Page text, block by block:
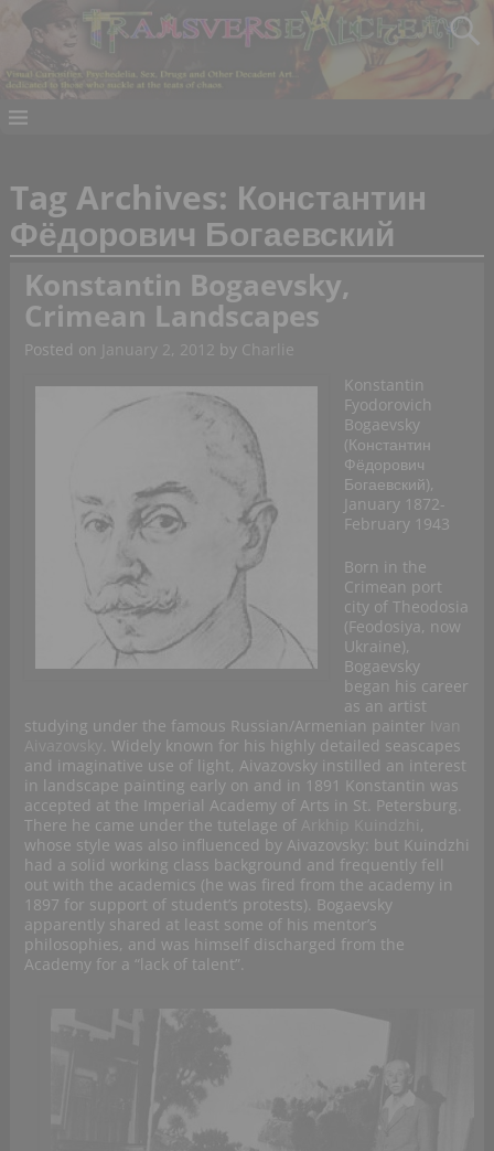
Tag Archives: Константин
Фёдорович Богаевский
Konstantin Bogaevsky,
Crimean Landscapes
Posted on January 2, 2012 by Charlie
Konstantin
Fyodorovich
Bogaevsky
(Константин
Фёдорович
Богаевский),
January 1872-
February 1943
Born in the
Crimean port
city of Theodosia
(Feodosiya, now
Ukraine),
Bogaevsky
began his career
as an artist
studying under the famous Russian/Armenian painter
. Widely known for his highly detailed seascapes
and imaginative use of light, Aivazovsky instilled an interest
in landscape painting early on and in 1891 Konstantin was
accepted at the Imperial Academy of Arts in St. Petersburg.
There he came under the tutelage of
,
whose style was also influenced by Aivazovsky: but Kuindzhi
had a solid working class background and frequently fell
out with the academics (he was fired from the academy in
1897 for support of student’s protests). Bogaevsky
apparently shared at least some of his mentor’s
philosophies, and was himself discharged from the
Academy for a “lack of talent”.